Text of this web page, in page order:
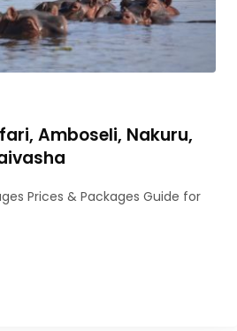
Amboseli, Nakuru,
Prices & Packages Guide for